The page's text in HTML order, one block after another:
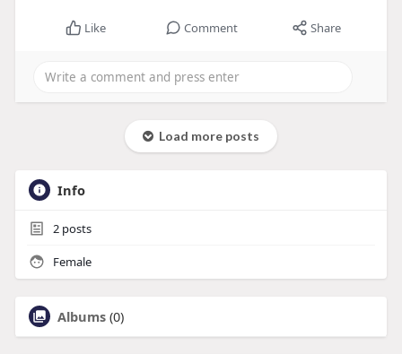
Like Comment Share
Load more posts
Info
2posts
Female
Albums (0)